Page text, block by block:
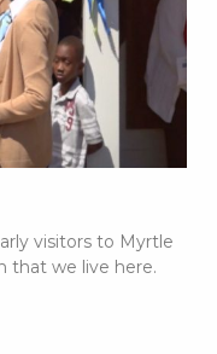
visitors to Myrtle
that we live here.